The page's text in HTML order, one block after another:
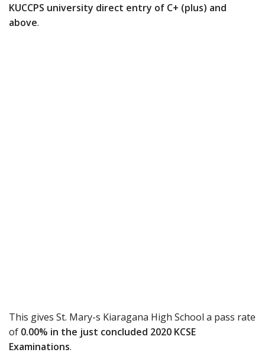
KUCCPS university direct entry of C+ (plus) and
above.
This gives St. Mary-s Kiaragana High School a pass rate
of 0.00% in the just concluded 2020 KCSE
Examinations.